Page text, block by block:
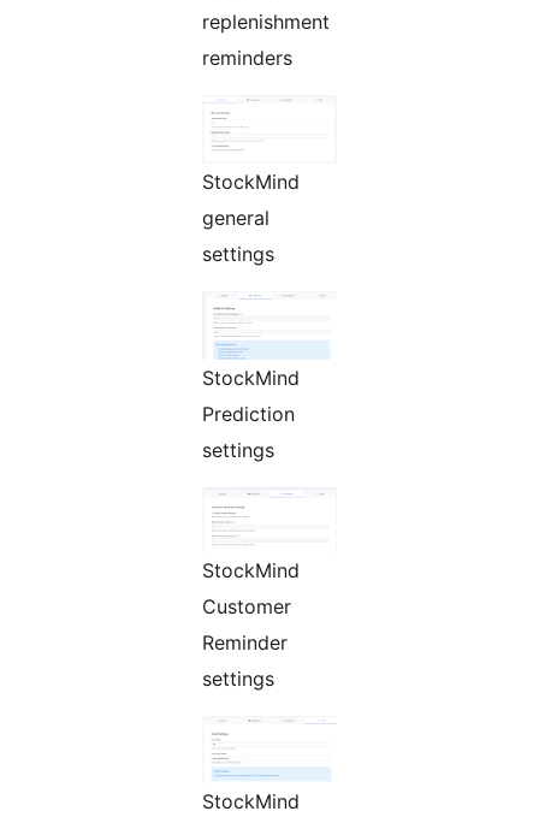
replenishment
reminders
StockMind
general
settings
StockMind
Prediction
settings
StockMind
Customer
Reminder
settings
StockMind